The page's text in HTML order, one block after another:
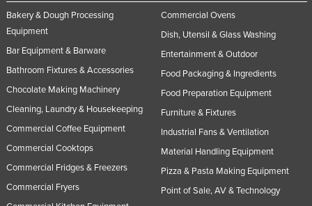
Bakery & Dough Processing
Equipment
Bar Equipment & Barware
Bathroom Fixtures & Accessories
Chocolate Making Machinery
Cleaning, Laundry & Housekeeping
Commercial Coffee Equipment
Commercial Cooktops
Commercial Fridges & Freezers
Commercial Fryers
Commercial Ovens
Dish, Utensil & Glass Washing
Entertainment & Outdoor
Food Packaging & Ingredients
Food Preparation Equipment
Furniture & Fixtures
Industrial Fans & Ventilation
Material Handling Equipment
Pizza & Pasta Making Equipment
Point of Sale, AV & Technology